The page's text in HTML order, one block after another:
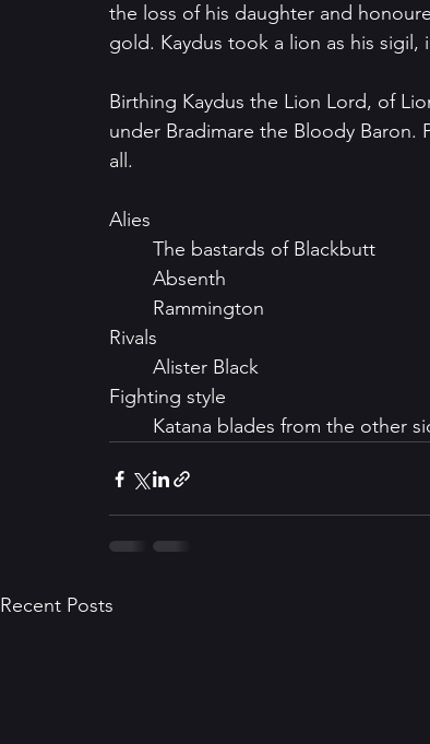
the loss of his daughter and
gold. Kaydus took a lion as his sigil,
Birthing Kaydus the Lion Lord, of
under Bradimare the Bloody Baron.
all.
Alies
	The bastards of Blackbutt
	Absenth
	Rammington
Rivals
	Alister Black
Fighting style
Katana blades from the other
Recent Posts